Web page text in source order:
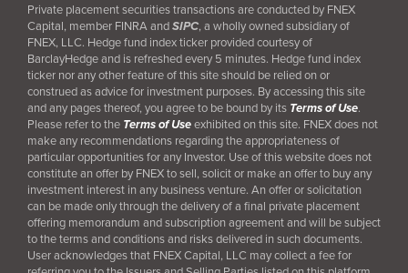
Private placement securities transactions are conducted by FNEX
Capital, member FINRA andSIPC, a wholly owned subsidiary of
FNEX, LLC. Hedge fund index ticker provided courtesy of
BarclayHedge and is refreshed every 5 minutes. Hedge fund index
ticker nor any other feature of this site should be relied on or
construed as advice for investment purposes. By accessing this site
and any pages thereof, you agree to be bound by its Terms of Use.
Please refer to the Terms of Useexhibited on this site. FNEX does not
make any recommendations regarding the appropriateness of
particular opportunities for any Investor. Use of this website does not
constitute an offer by FNEX to sell, solicit or make an offer to buy any
investment interest in any business venture. An offer or solicitation
can be made only through the delivery of a final private placement
offering memorandum and subscription agreement and will be subject
to the terms and conditions and risks delivered in such documents.
User acknowledges that FNEX Capital, LLC may collect a fee for